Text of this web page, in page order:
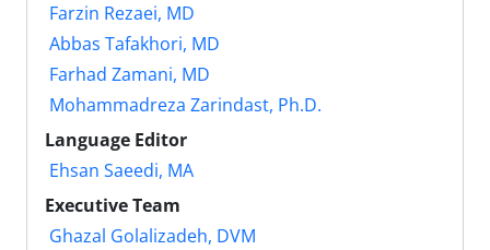
Farzin Rezaei, MD
Abbas Tafakhori, MD
Farhad Zamani, MD
Mohammadreza Zarindast, Ph.D.
Language Editor
Ehsan Saeedi, MA
Executive Team
Ghazal Golalizadeh, DVM